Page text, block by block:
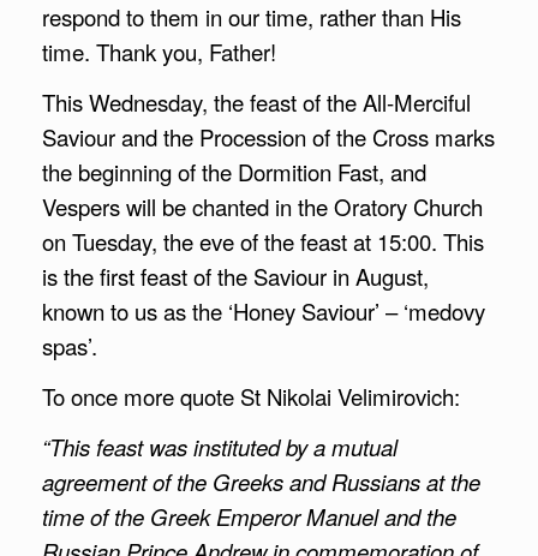
respond to them in our time, rather than His
time. Thank you, Father!
This Wednesday, the feast of the All-Merciful
Saviour and the Procession of the Cross marks
the beginning of the Dormition Fast, and
Vespers will be chanted in the Oratory Church
on Tuesday, the eve of the feast at 15:00. This
is the first feast of the Saviour in August,
known to us as the ‘Honey Saviour’ – ‘medovy
spas’.
To once more quote St Nikolai Velimirovich:
“This feast was instituted by a mutual
agreement of the Greeks and Russians at the
time of the Greek Emperor Manuel and the